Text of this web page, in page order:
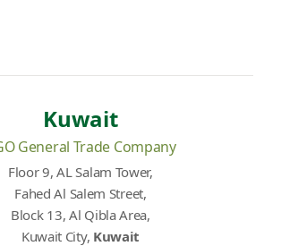
Kuwait
General Trade Company
Floor 9, AL Salam Tower,
Fahed Al Salem Street,
Block 13, Al Qibla Area,
Kuwait City, Kuwait